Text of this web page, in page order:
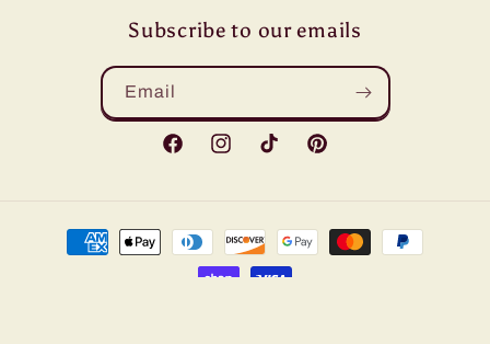
Subscribe to our emails
Email
FacebookInstagramTikTok Pinterest
Payment
methods